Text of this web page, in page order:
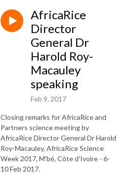
AfricaRice
Director
General Dr
Harold Roy-
Macauley
speaking
Feb 9, 2017
Closing remarks for AfricaRice and
Partners science meeting by
AfricaRice Director General Dr Harold
Roy-Macauley, AfricaRice Science
Week 2017, M'bé, Côte d'Ivoire - 6-
10 Feb 2017.